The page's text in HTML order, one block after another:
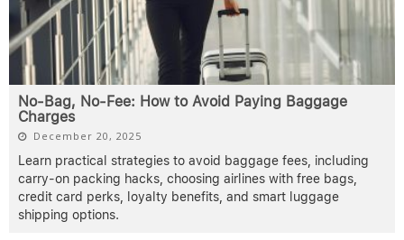
No-Bag, No-Fee: How to Avoid Paying Baggage
Charges
December 20, 2025
Learn practical strategies to avoid baggage fees, including
carry-on packing hacks, choosing airlines with free bags,
credit card perks, loyalty benefits, and smart luggage
shipping options.